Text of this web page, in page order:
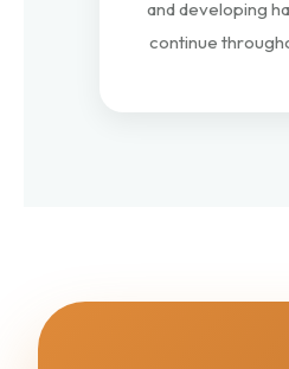
and developing
continue